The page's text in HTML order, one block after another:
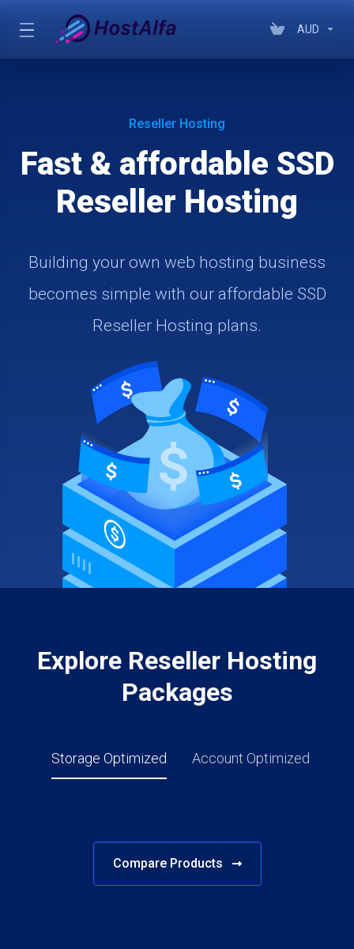
AUD
Reseller Hosting
Fast & affordable SSD
Reseller Hosting
Building your own web hosting business
becomes simple with our affordable SSD
Reseller Hosting plans.
Explore Reseller Hosting
Packages
Storage Optimized Account Optimized
Compare Products